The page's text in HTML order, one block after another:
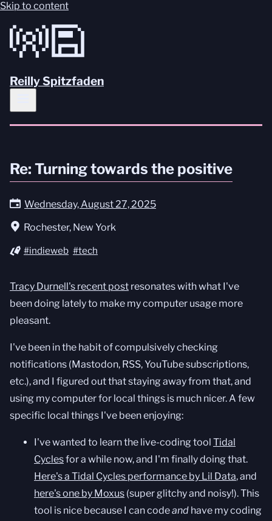
Skip to content
Reilly Spitzfaden
Re: Turning towards the positive
Wednesday, August 27, 2025
Rochester, New York
#indieweb #tech
Tracy Durnell's recent post resonates with what I've
been doing lately to make my computer usage more
pleasant.
I've been in the habit of compulsively checking
notifications (Mastodon, RSS, YouTube subscriptions,
etc.), and I figured out that staying away from that, and
using my computer for local things is much nicer. A few
specific local things I've been enjoying:
I've wanted to learn the live-coding tool Tidal
Cyclesfor a while now, and I'm finally doing that.
Here's a Tidal Cycles performance by Lil Data, and
here's one by Moxus (super glitchy and noisy!). This
tool is nice because I can codeand have my coding